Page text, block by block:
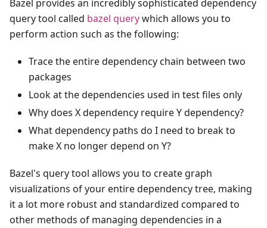
Bazel provides an incredibly sophisticated dependency
query tool called bazel querywhich allows you to
perform action such as the following:
Trace the entire dependency chain between two
packages
Look at the dependencies used in test files only
Why does X dependency require Y dependency?
What dependency paths do I need to break to
make X no longer depend on Y?
Bazel's query tool allows you to create graph
visualizations of your entire dependency tree, making
it a lot more robust and standardized compared to
other methods of managing dependencies in a